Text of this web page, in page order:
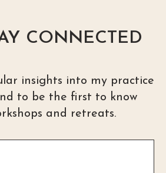
CONNECTED
insights into my practice
to be the first to know
and retreats.